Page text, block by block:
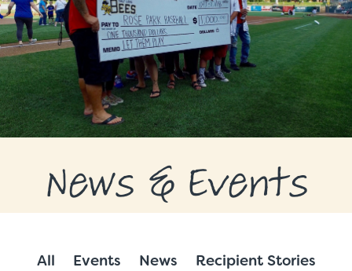
CONTACT
DONATE NOW
News & Events
All Events News Recipient Stories